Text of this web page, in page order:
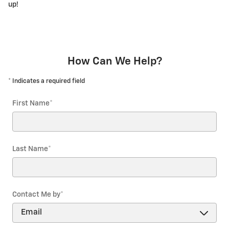
up!
How Can We Help?
* Indicates a required field
First Name*
Last Name*
Contact Me by*